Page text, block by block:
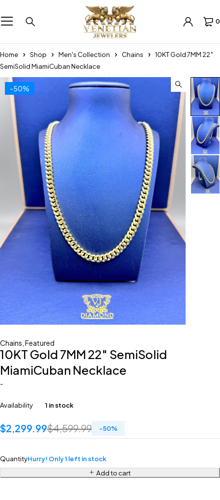
0
Home Shop Men's Collection Chains
10KT Gold 7MM 22″
SemiSolid MiamiCuban Necklace
-50%
Chains Featured
10KT Gold 7MM 22″ SemiSolid
MiamiCuban Necklace
-
Availability 1 in stock
$4,599.99
$2,299.99 -50%
QuantityHurry! Only 1 left in stock
Add to cart